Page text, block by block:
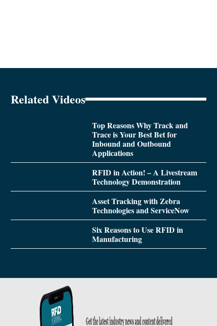
Related Videos
Top Reasons Why Track and
Trace is Your Best Bet for
Inbound and Outbound
Applications
RFID in Action! – A Livestream
Technology Demonstration
Asset Tracking with Zebra
Technologies and ServiceNow
Six Reasons to Use RFID in
Manufacturing